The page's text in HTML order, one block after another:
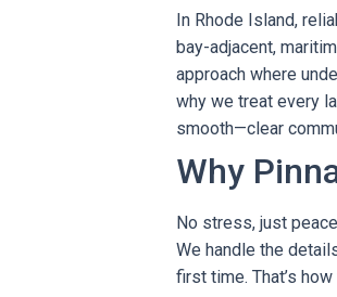
In Rhode Island,
bay-adjacent,
approach where
why we treat every
smooth—clear
Why
No stress, just
We handle the
first time. That’s